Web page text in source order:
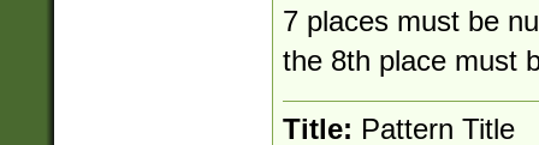
7 places must be
the 8th place must
Title: Pattern Title